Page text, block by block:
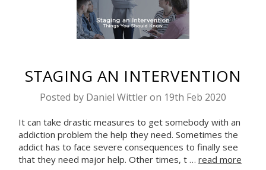
STAGING AN INTERVENTION
Posted by Daniel Wittler on 19th Feb 2020
It can take drastic measures to get somebody with an
addiction problem the help they need. Sometimes the
addict has to face severe consequences to finally see
that they need major help. Other times, t … read more
Celebrate Sobriety!
We support you in
your recovery